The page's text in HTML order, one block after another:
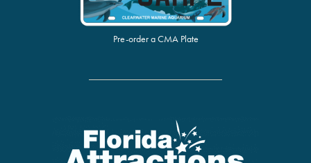
Pre-order a CMA Plate